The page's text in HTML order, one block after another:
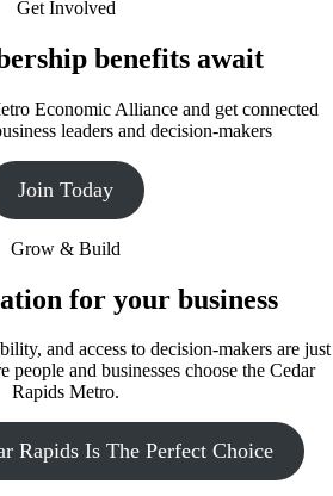
Get Involved
benefits await
Economic Alliance and get connected
leaders and decision-makers
Join Today
Grow & Build
for your business
and access to decision-makers are just
people and businesses choose the Cedar
Rapids Metro.
Rapids Is The Perfect Choice